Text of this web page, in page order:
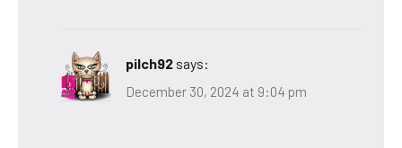
pilch92 says:
December 30, 2024 at 9:04 pm